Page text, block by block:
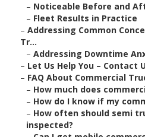
– Noticeable Before and
– Fleet Results in Practice
– Addressing Common
Tr...
– Addressing Downtime
– Let Us Help You – Contact
– FAQ About Commercial
– How much does
– How do I know if my
– How often should semi
inspected?